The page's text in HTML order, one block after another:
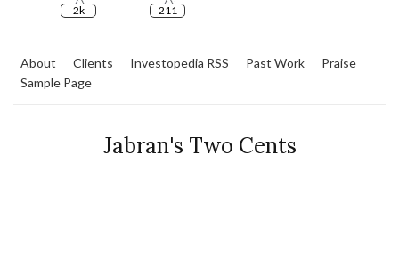
2k 211
About Clients Investopedia RSS Past Work
Praise
Sample Page
Jabran's Two Cents